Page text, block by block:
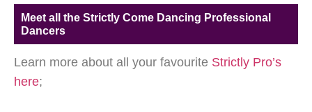
Meet all the Strictly Come Dancing Professional
Dancers
Learn more about all your favourite Strictly Pro’s
here;